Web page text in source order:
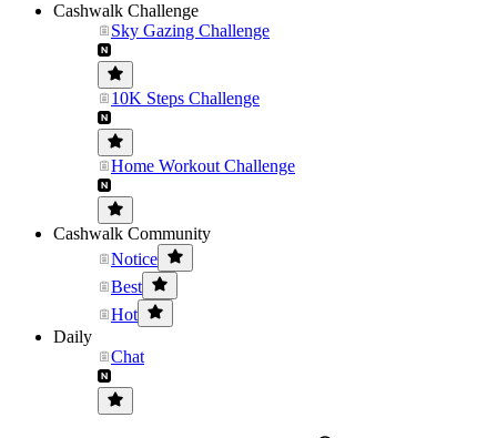
Cashwalk Challenge
Sky Gazing Challenge
10K Steps Challenge
Home Workout Challenge
Cashwalk Community
Notice
Best
Hot
Daily
Chat